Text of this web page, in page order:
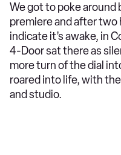
We got to poke around
premiere and after
indicate it’s awake, in
4-Door sat there as
more turn of the dial
roared into life, with
and studio.